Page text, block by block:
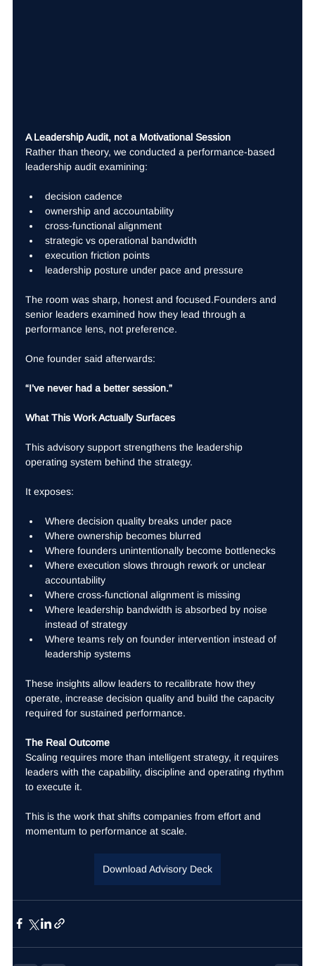
A Leadership Audit, not a Motivational Session
Rather than theory, we conducted a performance-based
leadership audit examining:
decision cadence
ownership and accountability
cross-functional alignment
strategic vs operational bandwidth
execution friction points
leadership posture under pace and pressure
The room was sharp, honest and focused.Founders and
senior leaders examined how they lead through a
performance lens, not preference.
One founder said afterwards:
“I’ve never had a better session.”
What This Work Actually Surfaces
This advisory support strengthens the leadership
operating system behind the strategy.
It exposes:
Where decision quality breaks under pace
Where ownership becomes blurred
Where founders unintentionally become bottlenecks
Where execution slows through rework or unclear
accountability
Where cross-functional alignment is missing
Where leadership bandwidth is absorbed by noise
instead of strategy
Where teams rely on founder intervention instead of
leadership systems
These insights allow leaders to recalibrate how they
operate, increase decision quality and build the capacity
required for sustained performance.
The Real Outcome
Scaling requires more than intelligent strategy, it requires
leaders with the capability, discipline and operating rhythm
to execute it.
This is the work that shifts companies from effort and
momentum to performance at scale.
Download Advisory Deck